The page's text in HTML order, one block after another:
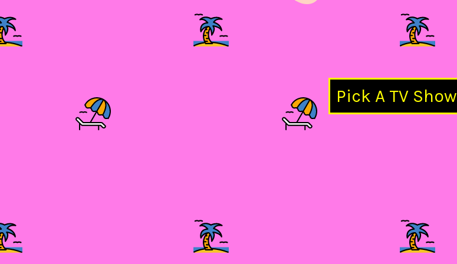
Pick A TV Show